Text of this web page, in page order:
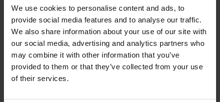
We use cookies to personalise content and ads, to
provide social media features and to analyse our traffic.
We also share information about your use of our site with
our social media, advertising and analytics partners who
may combine it with other information that you’ve
provided to them or that they’ve collected from your use
of their services.
Heartstopper Official
Fan Cards
€18,99Incl. tax
Butterfly Wings